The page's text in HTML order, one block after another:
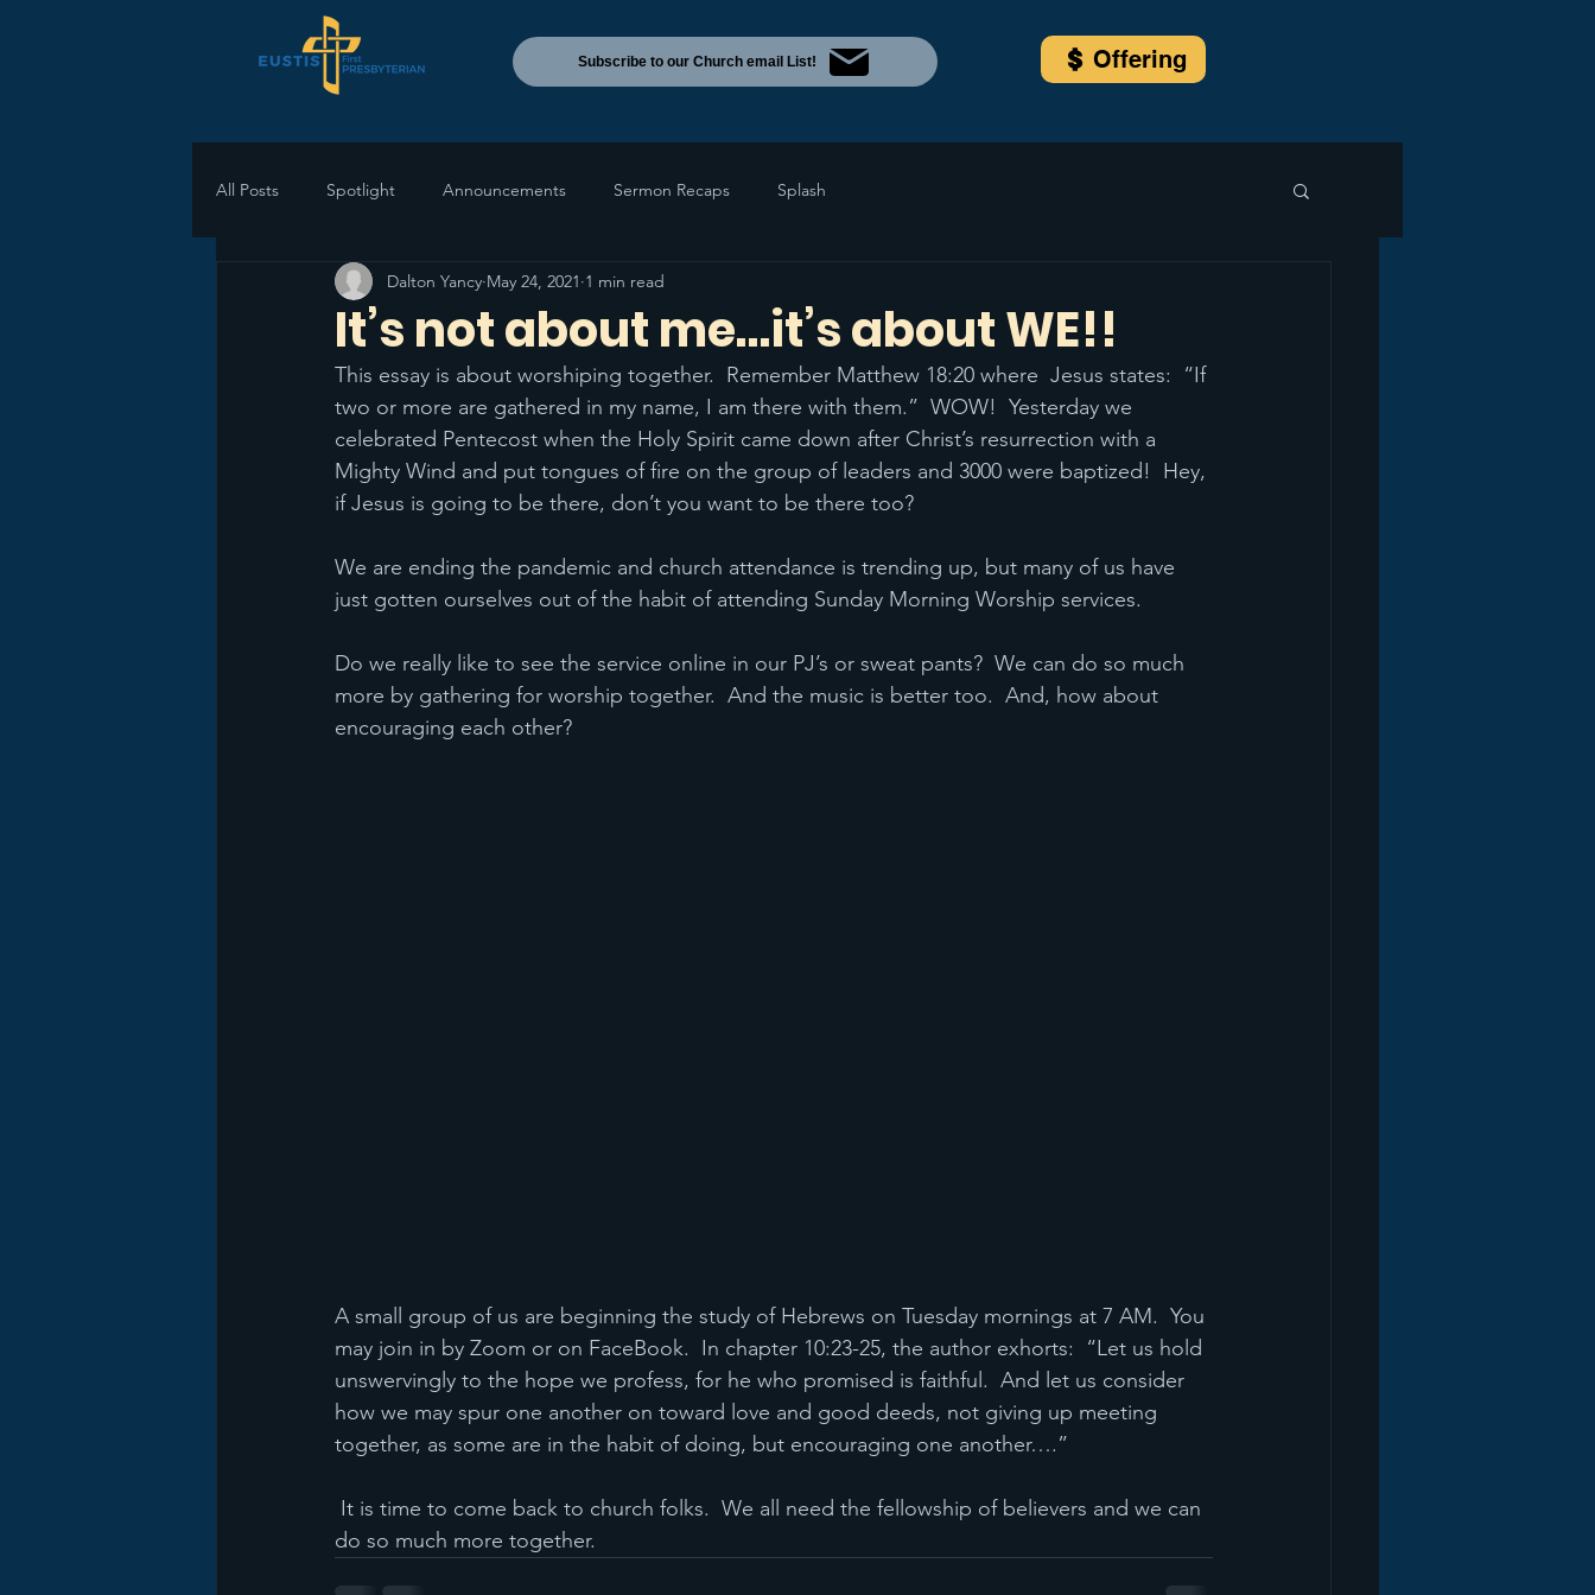
Subscribe to our Church email List! Offering
All Posts Spotlight Announcements Sermon Recaps Splash
It’s not about me…it’s about WE!!
Dalton Yancy May 24, 2021 1 min read
This essay is about worshiping together.  Remember Matthew 18:20 where  Jesus states:  “If
two or more are gathered in my name, I am there with them.”  WOW!  Yesterday we
celebrated Pentecost when the Holy Spirit came down after Christ’s resurrection with a
Mighty Wind and put tongues of fire on the group of leaders and 3000 were baptized!  Hey,
if Jesus is going to be there, don’t you want to be there too?
We are ending the pandemic and church attendance is trending up, but many of us have
just gotten ourselves out of the habit of attending Sunday Morning Worship services.
Do we really like to see the service online in our PJ’s or sweat pants?  We can do so much
more by gathering for worship together.  And the music is better too.  And, how about
encouraging each other?
A small group of us are beginning the study of Hebrews on Tuesday mornings at 7 AM.  You
may join in by Zoom or on FaceBook.  In chapter 10:23-25, the author exhorts:  “Let us hold
unswervingly to the hope we profess, for he who promised is faithful.  And let us consider
how we may spur one another on toward love and good deeds, not giving up meeting
together, as some are in the habit of doing, but encouraging one another….”
do so much more together.